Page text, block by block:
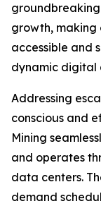
growth, making
accessible and
dynamic digital
Addressing
conscious and
Mining
and operates
data centers.
demand